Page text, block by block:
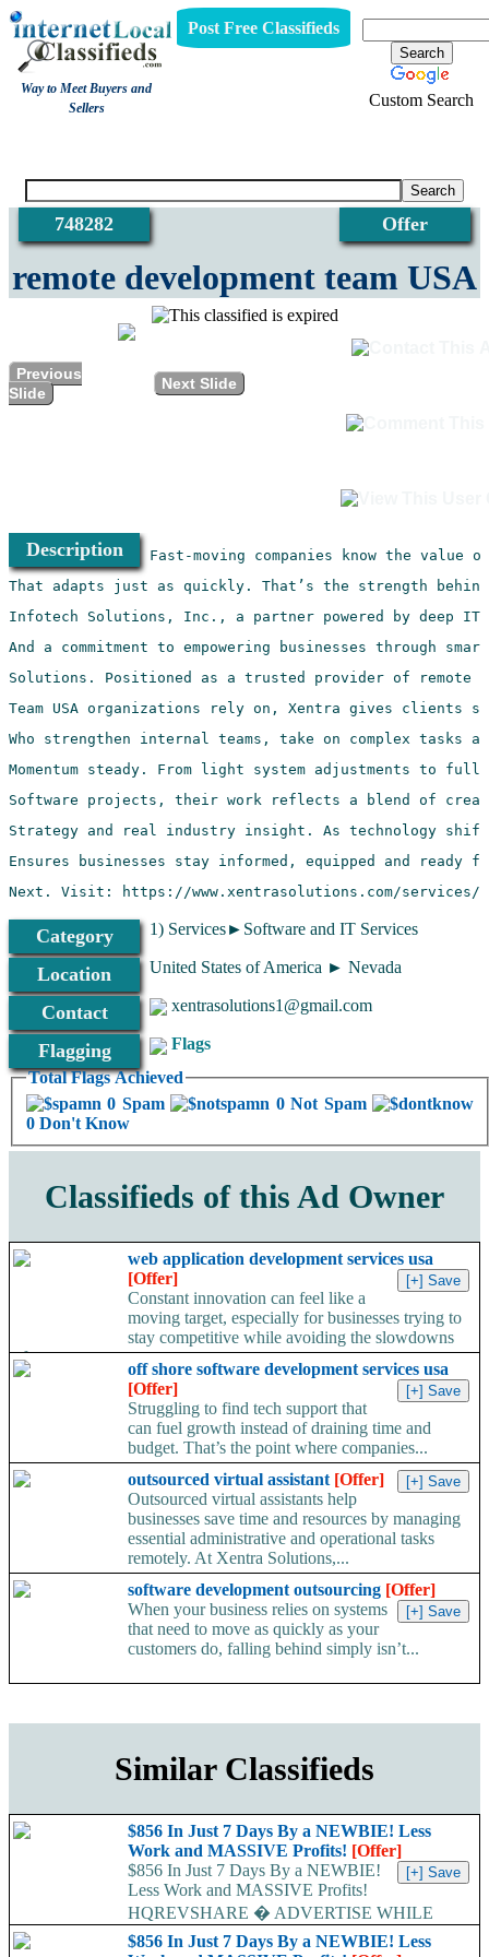
Way to Meet Buyers and
Sellers
Post Free Classifieds
Custom Search
Offer
748282
remote development team USA
Previous
Slide
Next Slide
Description
Next. Visit: https://www.xentrasolutions.com/services/
Category 1) Services►Software and IT Services
Location United States of America ► Nevada
Contact xentrasolutions1@gmail.com
Flagging
Total Flags Achieved
0 Spam
0 Not Spam
0 Don't Know
Flags
Classifieds of this Ad Owner
web application development services usa
[Offer]
Constant innovation can feel like a
moving target, especially for businesses trying to
stay competitive while avoiding the slowdowns
of...
off shore software development services usa
[Offer]
Struggling to find tech support that
can fuel growth instead of draining time and
budget. That’s the point where companies...
outsourced virtual assistant [Offer]
Outsourced virtual assistants help
businesses save time and resources by managing
essential administrative and operational tasks
remotely. At Xentra Solutions,...
software development outsourcing [Offer]
When your business relies on systems
that need to move as quickly as your
customers do, falling behind simply isn’t...
Similar Classifieds
$856 In Just 7 Days By a NEWBIE! Less
Work and MASSIVE Profits! [Offer]
$856 In Just 7 Days By a NEWBIE!
Less Work and MASSIVE Profits!
HQREVSHARE � ADVERTISE WHILE
EARNING...
$856 In Just 7 Days By a NEWBIE! Less